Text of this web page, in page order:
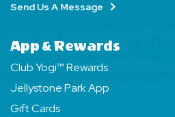
Send Us A Message
App & Rewards
Club Yogi™ Rewards
Jellystone Park App
Gift Cards